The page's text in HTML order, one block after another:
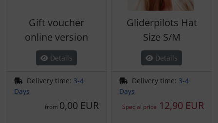
Gift voucher
online version
Details
Delivery time: 3-4
Days
from 0,00 EUR
Gliderpilots Hat
Size S/M
Details
Delivery time: 3-4
Days
Special price 12,90 EUR